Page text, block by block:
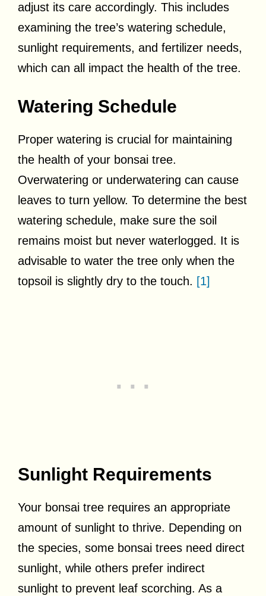
adjust its care accordingly. This includes
examining the tree’s watering schedule,
sunlight requirements, and fertilizer needs,
which can all impact the health of the tree.
Watering Schedule
Proper watering is crucial for maintaining
the health of your bonsai tree.
Overwatering or underwatering can cause
leaves to turn yellow. To determine the best
watering schedule, make sure the soil
remains moist but never waterlogged. It is
advisable to water the tree only when the
topsoil is slightly dry to the touch. [1]
Sunlight Requirements
Your bonsai tree requires an appropriate
amount of sunlight to thrive. Depending on
the species, some bonsai trees need direct
sunlight, while others prefer indirect
sunlight to prevent leaf scorching. As a